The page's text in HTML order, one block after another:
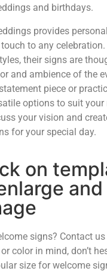
and birthdays.
provides
to any
their signs are
and ambience of the
piece or
options to suit your
your vision and
for your special day.
on
and
signs? Contact
color in mind, don’t
size for welcome